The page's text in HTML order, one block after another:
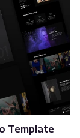
Template